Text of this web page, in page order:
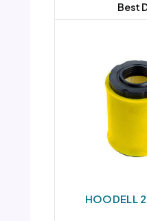
HOODELL
Best